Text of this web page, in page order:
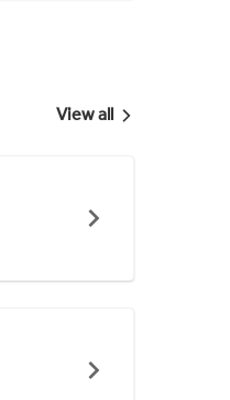
View all